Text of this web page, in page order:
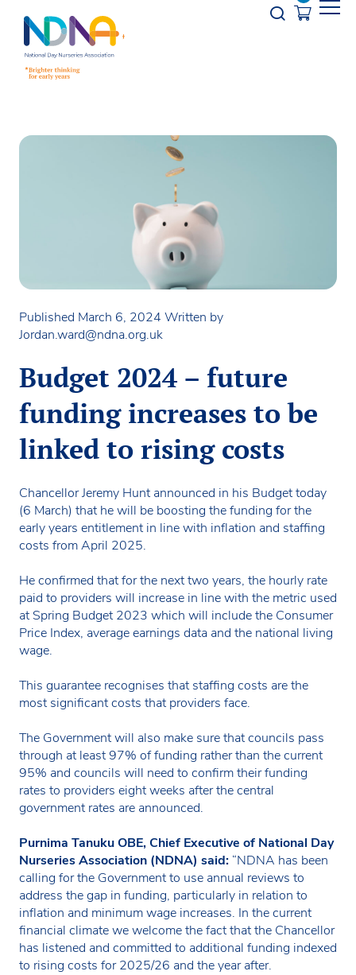
Opener
Published March 6, 2024 Written by
Jordan.ward@ndna.org.uk
Budget 2024 – future
funding increases to be
linked to rising costs
Chancellor Jeremy Hunt announced in his Budget today
(6 March) that he will be boosting the funding for the
early years entitlement in line with inflation and staffing
costs from April 2025.
He confirmed that for the next two years, the hourly rate
paid to providers will increase in line with the metric used
at Spring Budget 2023 which will include the Consumer
Price Index, average earnings data and the national living
wage.
This guarantee recognises that staffing costs are the
most significant costs that providers face.
The Government will also make sure that councils pass
through at least 97% of funding rather than the current
95% and councils will need to confirm their funding
rates to providers eight weeks after the central
government rates are announced.
Purnima Tanuku OBE, Chief Executive of National Day
Nurseries Association (NDNA) said: “NDNA has been
calling for the Government to use annual reviews to
address the gap in funding, particularly in relation to
inflation and minimum wage increases. In the current
financial climate we welcome the fact that the Chancellor
has listened and committed to additional funding indexed
to rising costs for 2025/26 and the year after.